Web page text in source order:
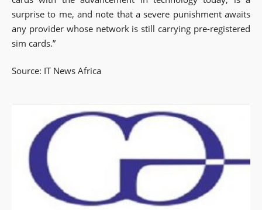
surprise to me, and note that a severe punishment awaits
any provider whose network is still carrying pre-registered
sim cards.”
Source: IT News Africa